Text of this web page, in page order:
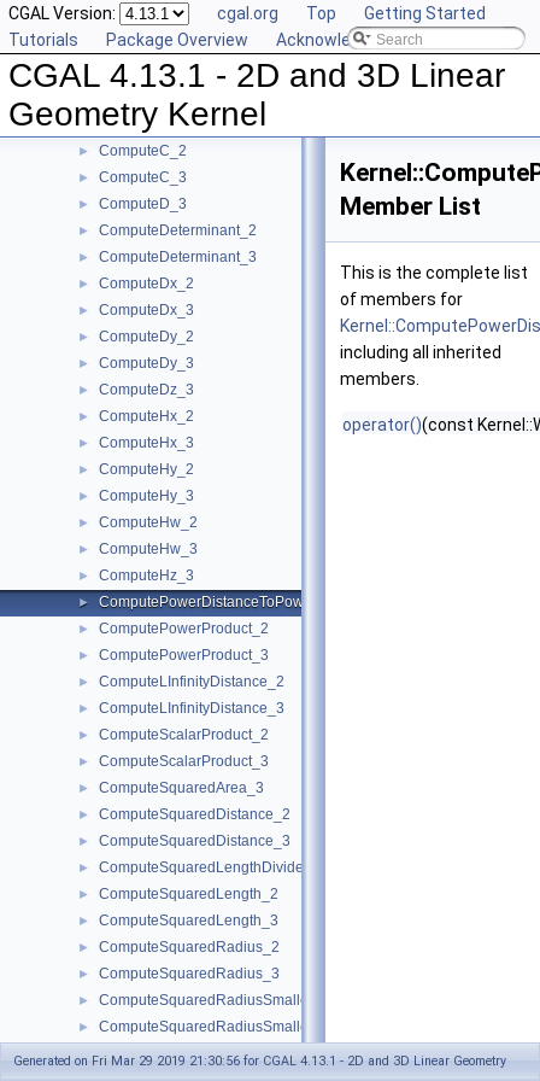
CGAL Version: cgal.org Top
Getting Started
Tutorials
Package Overview Acknowledging CGAL
CGAL 4.13.1 - 2D and 3D Linear
Geometry Kernel
► ComputeAreaDividedByPi_3
ComputeArea_2
ComputeArea_3
► ComputeB_3
► ComputeC_2
► ComputeC_3
► ComputeD_3
► ComputeDeterminant_2
► ComputeDeterminant_3
► ComputeDx_2
► ComputeDx_3
► ComputeDy_2
► ComputeDy_3
► ComputeDz_3
► ComputeHx_2
► ComputeHx_3
► ComputeHy_2
► ComputeHy_3
► ComputeHw_2
► ComputeHw_3
► ComputeHz_3
► ComputePowerDistanceToPowerSphere_3
► ComputePowerProduct_2
► ComputePowerProduct_3
► ComputeLInfinityDistance_2
► ComputeLInfinityDistance_3
► ComputeScalarProduct_2
► ComputeScalarProduct_3
► ComputeSquaredArea_3
► ComputeSquaredDistance_2
► ComputeSquaredDistance_3
► ComputeSquaredLengthDividedByPiSquare_3
► ComputeSquaredLength_2
► ComputeSquaredLength_3
► ComputeSquaredRadius_2
► ComputeSquaredRadius_3
► ComputeSquaredRadiusSmallestOrthogonalCircle_2
► ComputeSquaredRadiusSmallestOrthogonalSphere_3
ComputeVolume_3
Member List
This is the complete list
of members for
including all inherited
members.
operator()(const
Generated on Fri Mar 29 2019 21:30:56 for CGAL 4.13.1 - 2D and 3D Linear Geometry